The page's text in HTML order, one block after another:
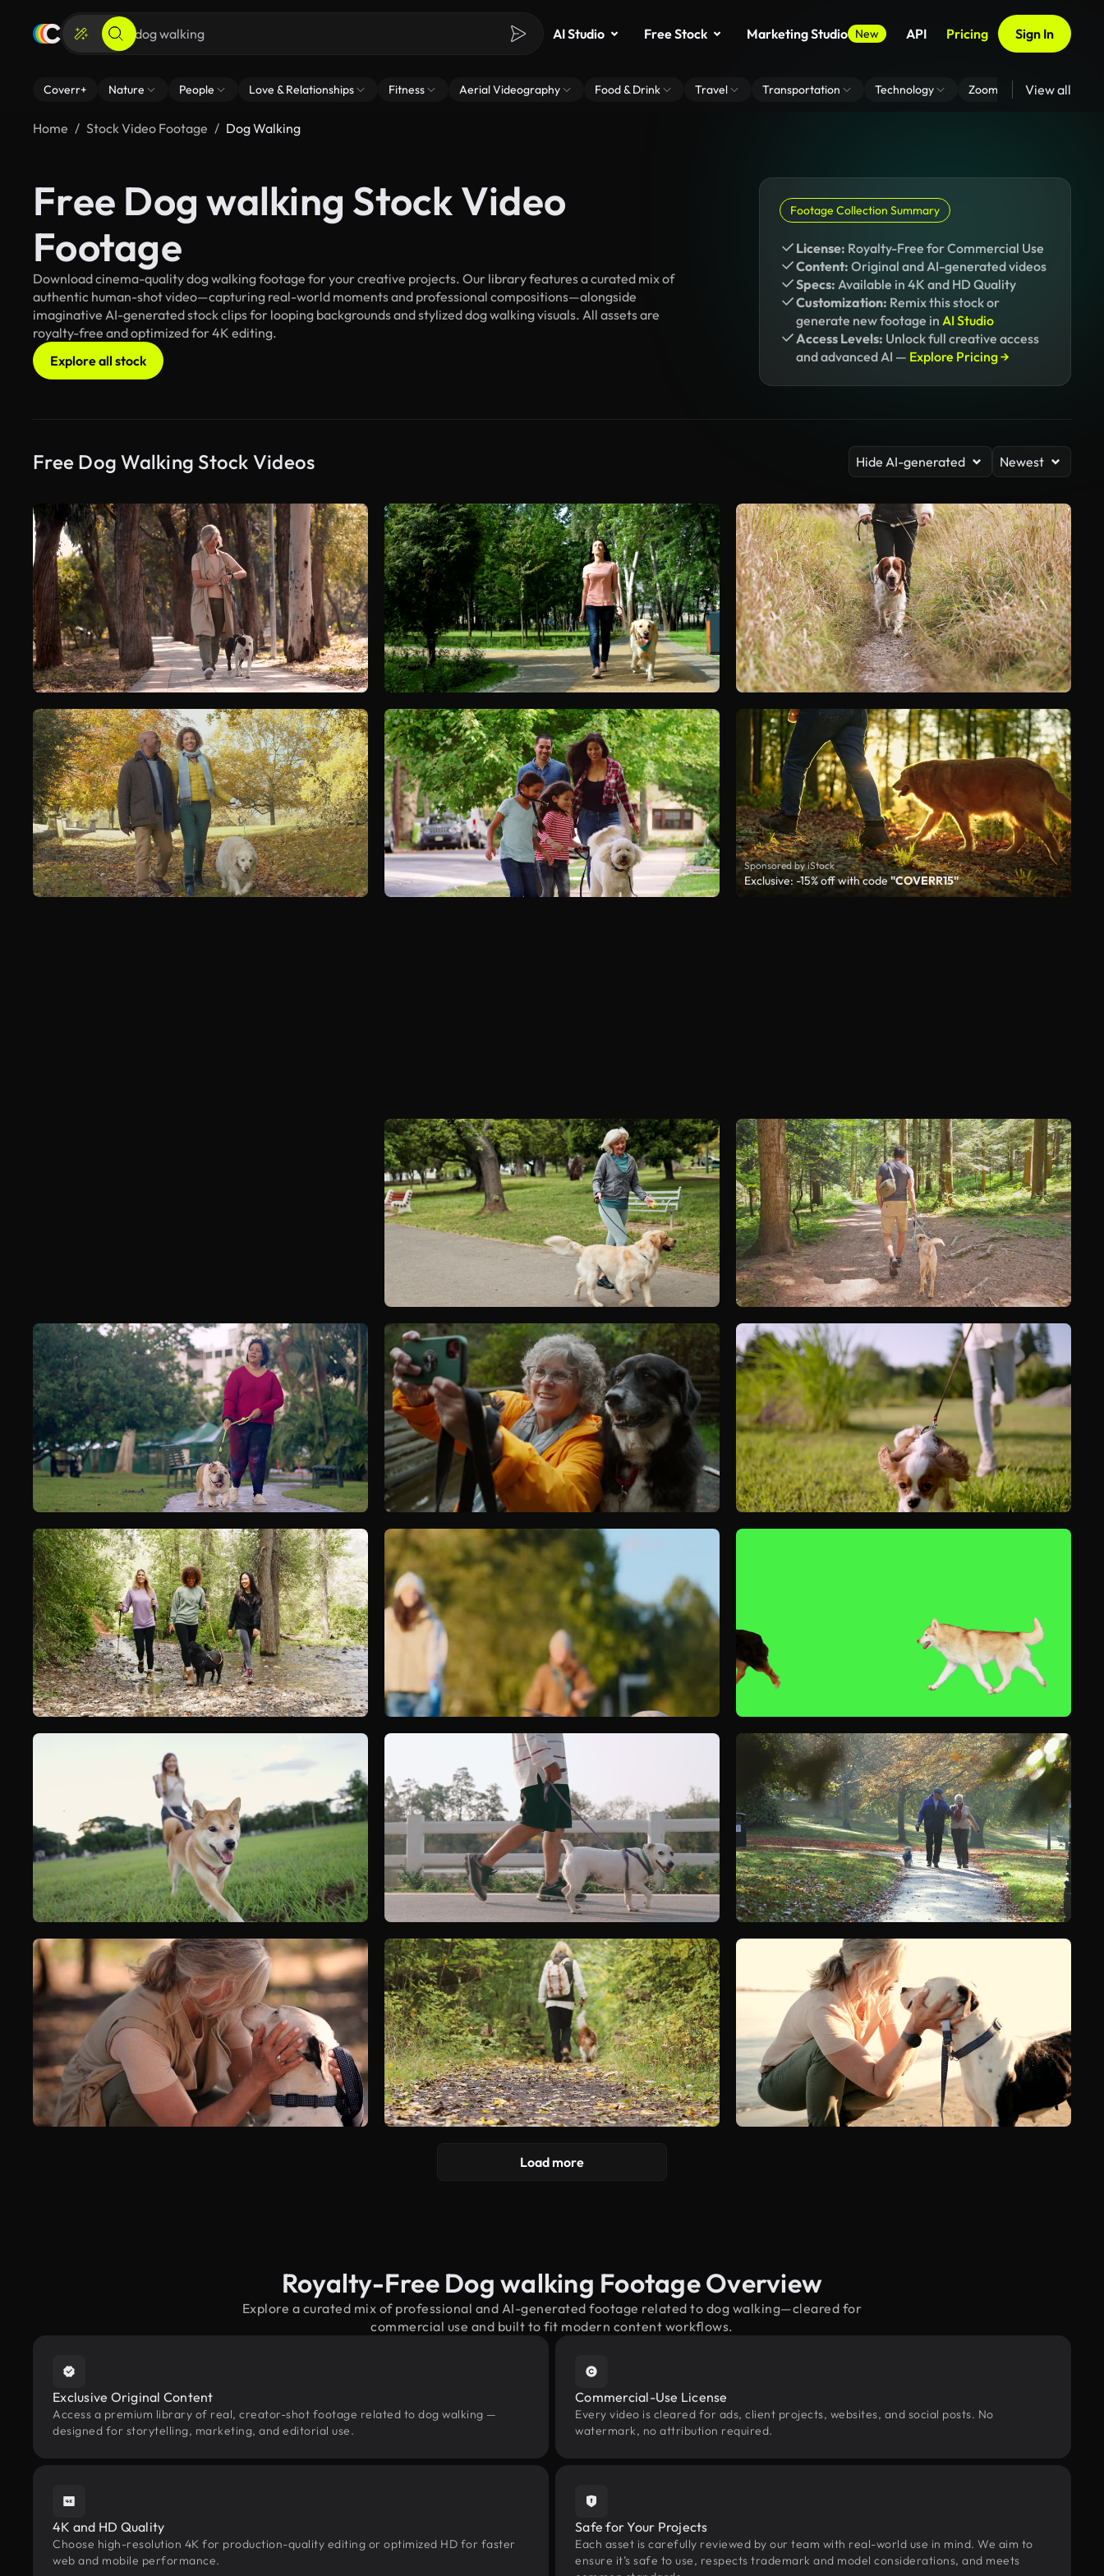
AI Studio Free Stock Marketing Studio New API Pricing Sign In
Coverr+ Nature People Love & Relationships Fitness Aerial Videography Food & Drink Travel Transportation Technology Zoom Virtual Backgrounds
View all
Home Stock Video Footage Dog Walking
Free Dog walking Stock Video
Footage
Download cinema-quality dog walking footage for your creative projects. Our library features a curated mix of
authentic human-shot video—capturing real-world moments and professional compositions—alongside
imaginative AI-generated stock clips for looping backgrounds and stylized dog walking visuals. All assets are
royalty-free and optimized for 4K editing.
Explore all stock
Footage Collection Summary
License: Royalty-Free for Commercial Use
Content: Original and AI-generated videos
Specs: Available in 4K and HD Quality
Customization: Remix this stock or
generate new footage in AI Studio
Access Levels: Unlock full creative access
and advanced AI — Explore Pricing →
Free Dog Walking Stock Videos Hide AI-generated Newest
Sponsored by iStock
Exclusive: -15% off with code"COVERR15"
Load more
Royalty-Free Dog walking Footage Overview
Explore a curated mix of professional and AI-generated footage related to dog walking—cleared for
commercial use and built to fit modern content workflows.
Exclusive Original Content
Access a premium library of real, creator-shot footage related to dog walking —
designed for storytelling, marketing, and editorial use.
Commercial-Use License
Every video is cleared for ads, client projects, websites, and social posts. No
watermark, no attribution required.
4K and HD Quality
Choose high-resolution 4K for production-quality editing or optimized HD for faster
web and mobile performance.
Safe for Your Projects
Each asset is carefully reviewed by our team with real-world use in mind. We aim to
ensure it’s safe to use, respects trademark and model considerations, and meets